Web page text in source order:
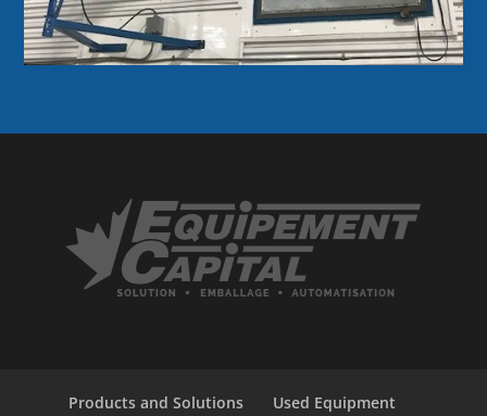
Products and Solutions Used Equipment